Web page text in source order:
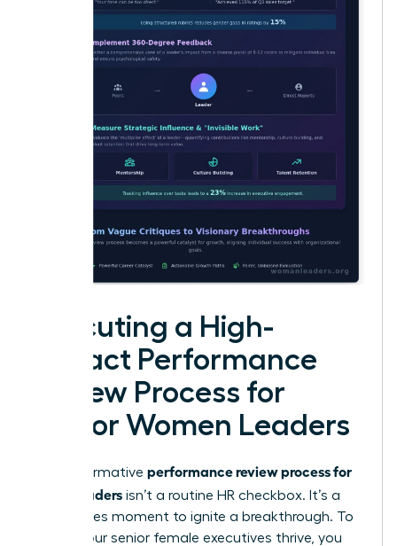
Executing a High-
Impact Performance
Review Process for
Senior Women Leaders
A transformative performance review process for
senior leaders isn’t a routine HR checkbox. It’s a
high-stakes moment to ignite a breakthrough. To
ensure your senior female executives thrive, you